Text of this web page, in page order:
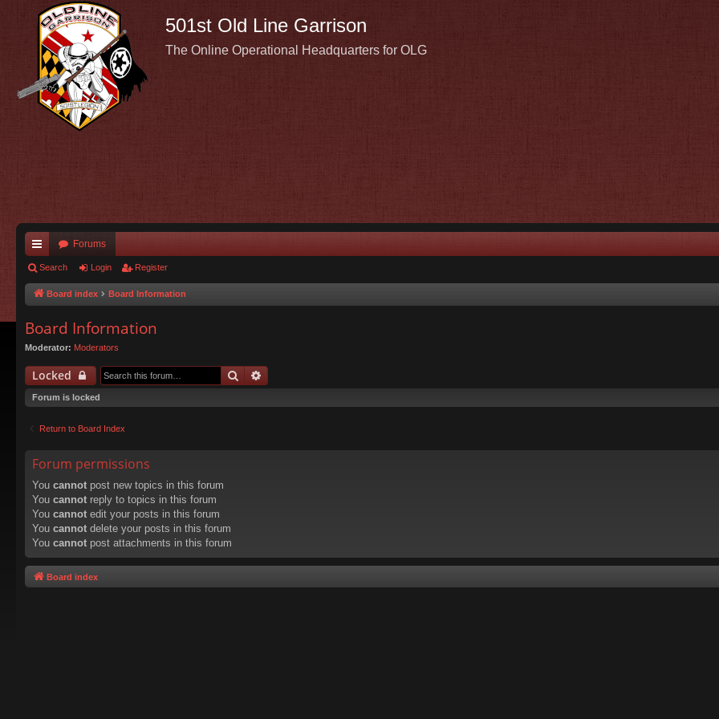
501st Old Line Garrison
The Online Operational Headquarters for OLG
ui
ck
Forums
Search Login Register
Board index Board Information
Board Information
Moderator: Moderators
Locked Search
Forum is locked
Return to Board Index
Forum permissions
You cannot post new topics in this forum
You cannot reply to topics in this forum
You cannot edit your posts in this forum
You cannot delete your posts in this forum
You cannot post attachments in this forum
Board index